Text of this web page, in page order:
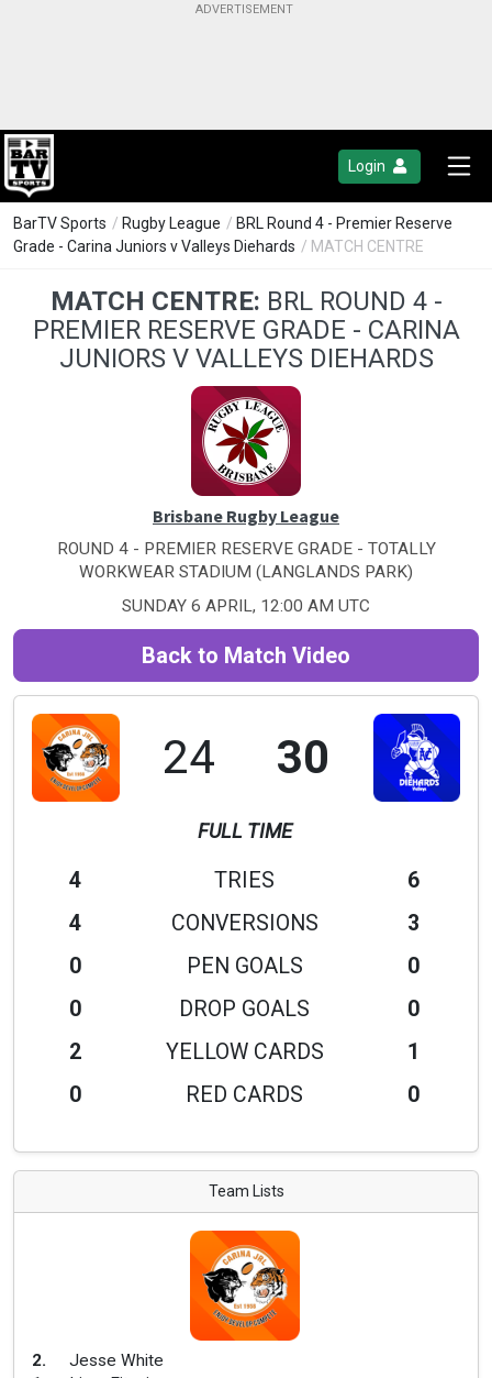
Login
BarTV Sports / Rugby League / BRL Round 4 - Premier Reserve
Grade - Carina Juniors v Valleys Diehards / MATCH CENTRE
MATCH CENTRE: BRL ROUND 4 -
PREMIER RESERVE GRADE - CARINA
JUNIORS V VALLEYS DIEHARDS
Brisbane Rugby League
ROUND 4 - PREMIER RESERVE GRADE - TOTALLY
WORKWEAR STADIUM (LANGLANDS PARK)
SUNDAY 6 APRIL, 12:00 AM UTC
Back to Match Video
24 30
FULL TIME
4 TRIES
6
4
CONVERSIONS
3
0
PEN GOALS
0
0
DROP GOALS
0
2
YELLOW CARDS
1
0
RED CARDS 0
Team Lists
2.
Jesse White